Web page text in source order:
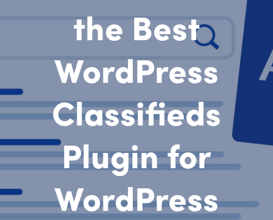
the Best
WordPress
Classifieds
Plugin for
WordPress